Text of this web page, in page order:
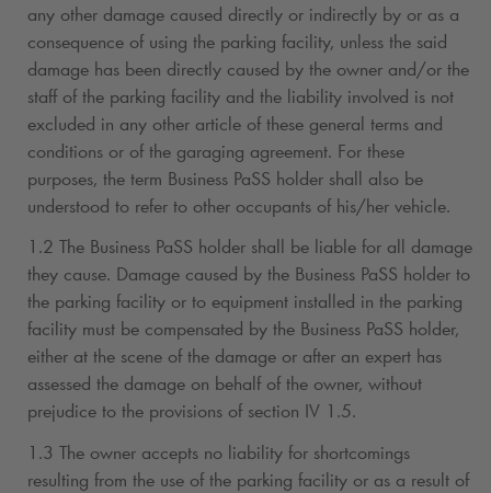
any other damage caused directly or indirectly by or as a
consequence of using the parking facility, unless the said
damage has been directly caused by the owner and/or the
staff of the parking facility and the liability involved is not
excluded in any other article of these general terms and
conditions or of the garaging agreement. For these
purposes, the term Business PaSS holder shall also be
understood to refer to other occupants of his/her vehicle.
1.2 The Business PaSS holder shall be liable for all damage
they cause. Damage caused by the Business PaSS holder to
the parking facility or to equipment installed in the parking
facility must be compensated by the Business PaSS holder,
either at the scene of the damage or after an expert has
assessed the damage on behalf of the owner, without
prejudice to the provisions of section IV 1.5.
1.3 The owner accepts no liability for shortcomings
resulting from the use of the parking facility or as a result of